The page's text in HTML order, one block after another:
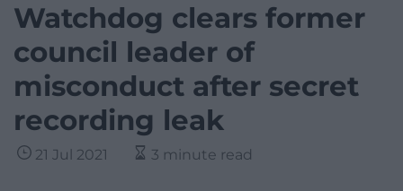
Watchdog clears former
council leader of
misconduct after secret
recording leak
21 Jul 2021 3 minute read